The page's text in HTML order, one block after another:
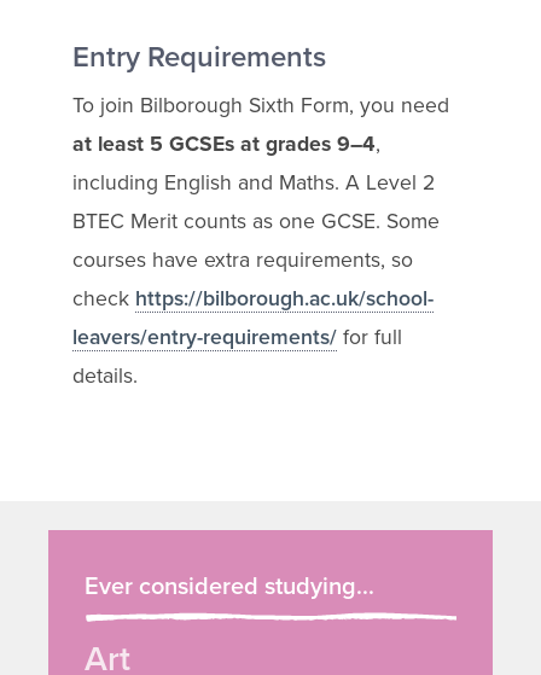
Entry Requirements
To join Bilborough Sixth Form, you need
at least 5 GCSEs at grades 9–4,
including English and Maths. A Level 2
BTEC Merit counts as one GCSE. Some
courses have extra requirements, so
check https://bilborough.ac.uk/school-
leavers/entry-requirements/ for full
details.
Ever considered studying...
Art